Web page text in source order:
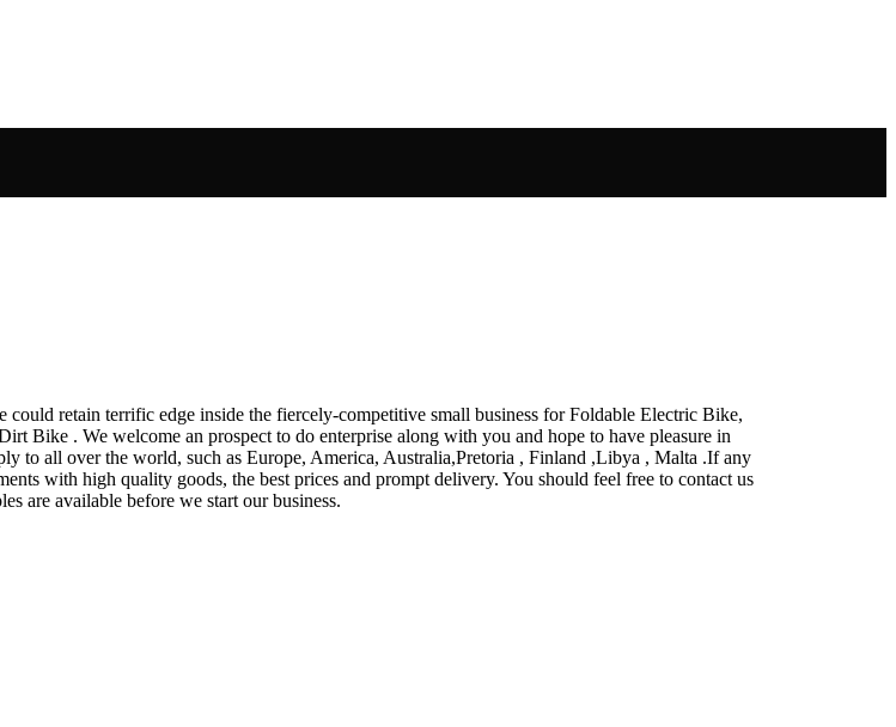
retain terrific edge inside the fiercely-competitive small business for Foldable Electric Bike,
. We welcome an prospect to do enterprise along with you and hope to have pleasure in
to all over the world, such as Europe, America, Australia,Pretoria , Finland ,Libya , Malta .If any
with high quality goods, the best prices and prompt delivery. You should feel free to contact us
are available before we start our business.